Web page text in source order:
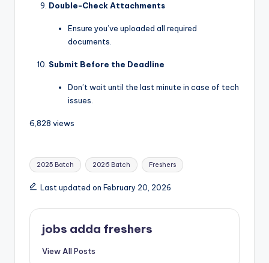
Double-Check Attachments
Ensure you’ve uploaded all required
documents.
Submit Before the Deadline
Don’t wait until the last minute in case of tech
issues.
6,828 views
2025 Batch 2026 Batch Freshers
Last updated on February 20, 2026
jobs adda freshers
View All Posts